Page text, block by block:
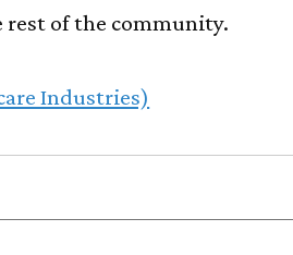
of the community.
Industries)